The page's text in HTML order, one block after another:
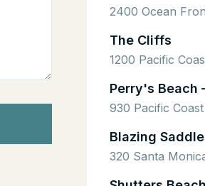
2400 Ocean
The Cliffs
1200 Pacific
Perry's Beach
930 Pacific
Blazing
320 Santa